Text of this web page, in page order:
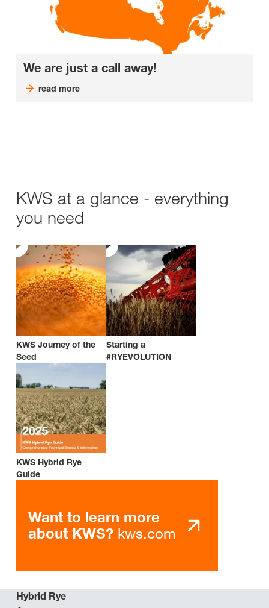
We are just a call away!
read more
KWS at a glance - everything
you need
KWS Journey of the
Seed
Starting a
#RYEVOLUTION
KWS Hybrid Rye
Guide
Want to learn more
about KWS? kws.com
Hybrid Rye